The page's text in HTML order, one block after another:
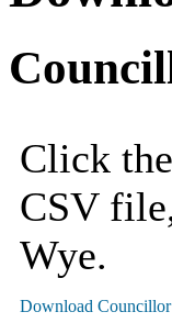
Click
CSV
Wye.